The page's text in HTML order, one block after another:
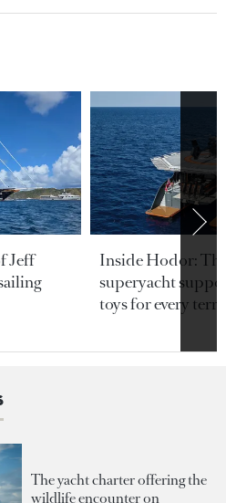
Jeff
Inside Hodor:
superyacht
toys for every
The yacht charter offering the
wildlife encounter on